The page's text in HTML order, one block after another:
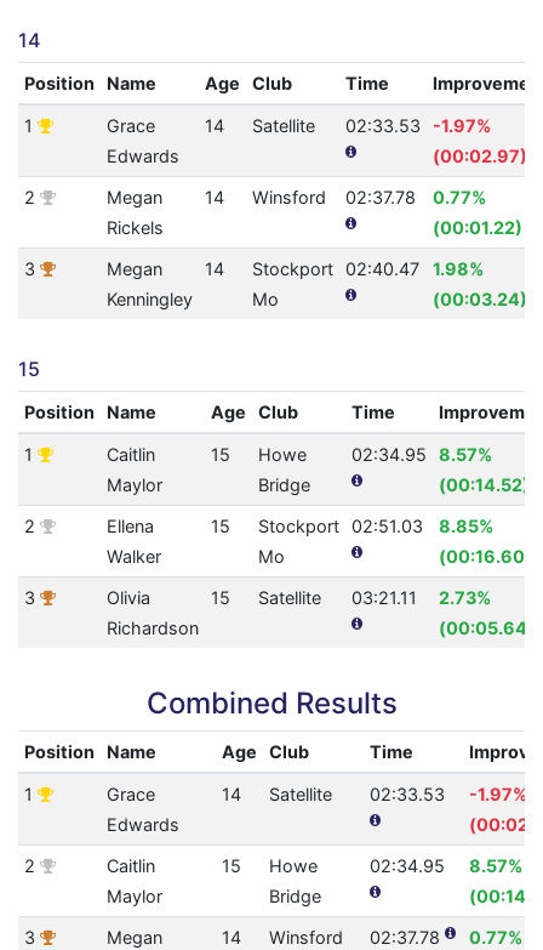
14
Position Name Age Club Time
1
Grace
Edwards
14 Satellite 02:33.53
-1.97%
(00:02.97)
2
Megan
Rickels
14 Winsford 02:37.78
0.77%
(00:01.22)
3
Megan
Kenningley
14
Stockport
Mo
02:40.47
1.98%
(00:03.24)
15
Position Name Age Club Time
1
Caitlin
Maylor
15
Howe
Bridge
02:34.95
8.57%
(00:14.52)
2
Ellena
Walker
15
Stockport
Mo
02:51.03
8.85%
(00:16.60)
3
Olivia
Richardson
15 Satellite 03:21.11
2.73%
(00:05.64)
Combined Results
Position Name Age Club Time
1
Grace
Edwards
14 Satellite 02:33.53
-1.97%
2
Caitlin
Maylor
15
Howe
Bridge
02:34.95
8.57%
3
Megan
14 Winsford 02:37.78
0.77%